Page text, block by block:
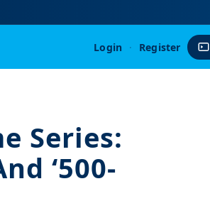
Login · Register
Series:
‘500-